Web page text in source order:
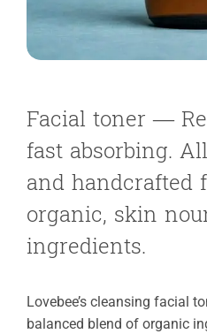
Facial toner —
fast absorbing.
and handcrafted
organic, skin
ingredients.
Lovebee’s cleansing facial
balanced blend of organic